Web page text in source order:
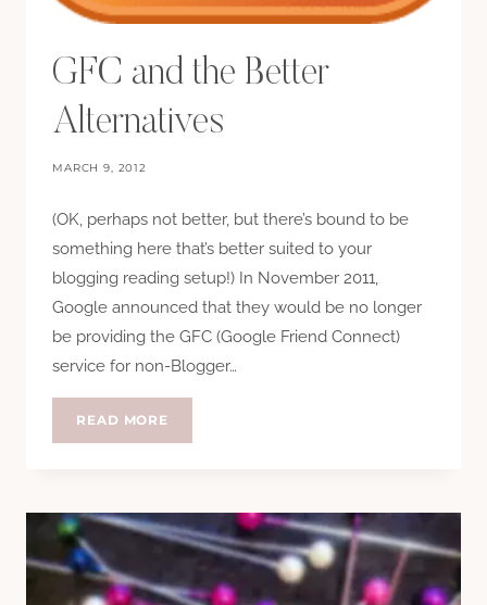
GFC and the Better
Alternatives
MARCH 9, 2012
(OK, perhaps not better, but there’s bound to be
something here that’s better suited to your
blogging reading setup!) In November 2011,
Google announced that they would be no longer
be providing the GFC (Google Friend Connect)
service for non-Blogger…
READ MORE